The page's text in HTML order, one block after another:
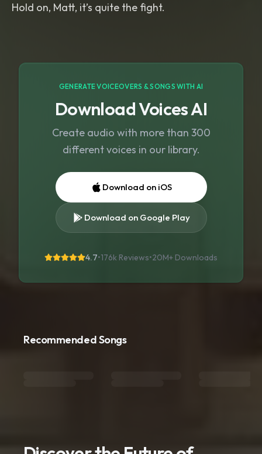
Hold on, Matt, it’s quite the fight.
GENERATE VOICEOVERS & SONGS WITH AI
Download Voices AI
Create audio with more than 300
different voices in our library.
Download on iOS
Download on Google Play
4.7•176k Reviews•20M+ Downloads
Recommended Songs